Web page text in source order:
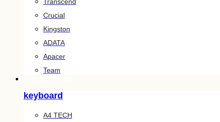
Crucial
Kingston
ADATA
Apacer
Team
keyboard
A4 TECH